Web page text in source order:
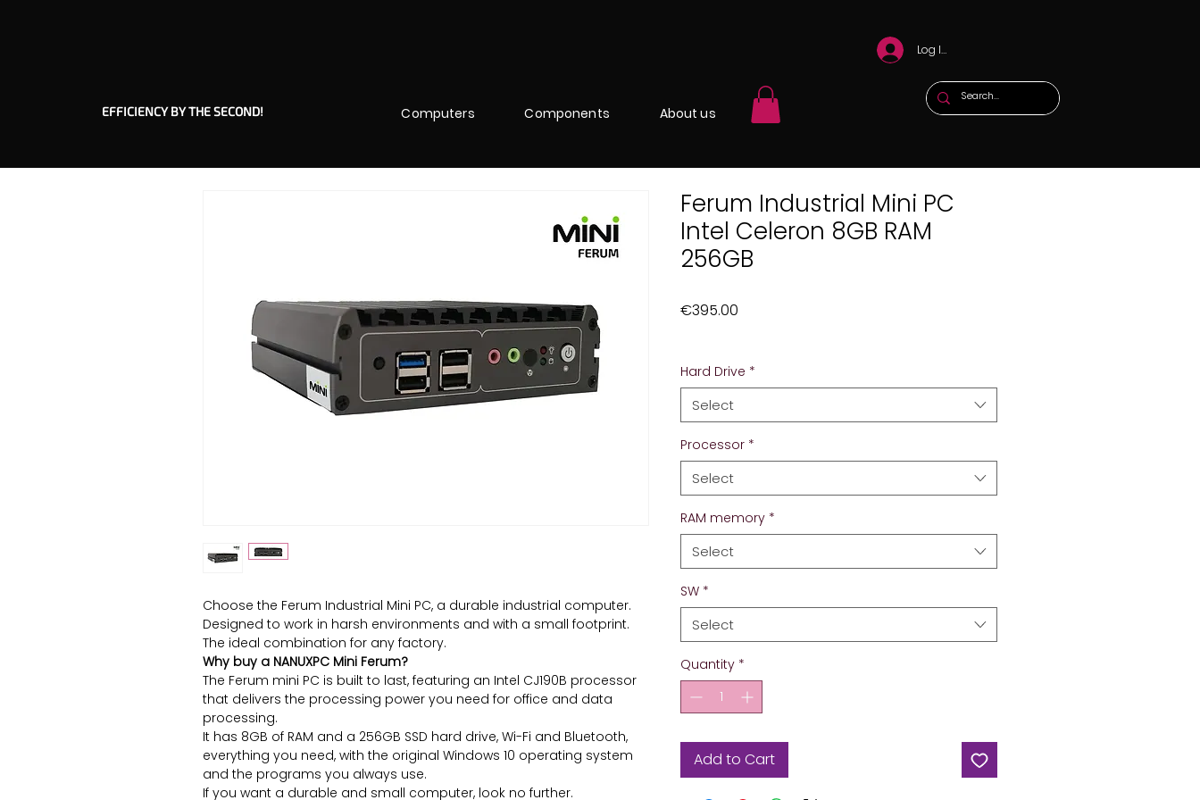
EFFICIENCY BY THE SECOND! Computers Components About us
Log In
Choose the Ferum Industrial Mini PC, a durable industrial computer.
Designed to work in harsh environments and with a small footprint.
The ideal combination for any factory.
Why buy a NANUXPC Mini Ferum?
The Ferum mini PC is built to last, featuring an Intel CJ190B processor
that delivers the processing power you need for office and data
processing.
It has 8GB of RAM and a 256GB SSD hard drive, Wi-Fi and Bluetooth,
everything you need, with the original Windows 10 operating system
and the programs you always use.
If you want a durable and small computer, look no further.
Ferum Industrial Mini PC
Intel Celeron 8GB RAM
256GB
€395.00
Hard Drive *
Select
Processor *
Select
RAM memory *
Select
SW *
Select
Quantity *
Add to Cart